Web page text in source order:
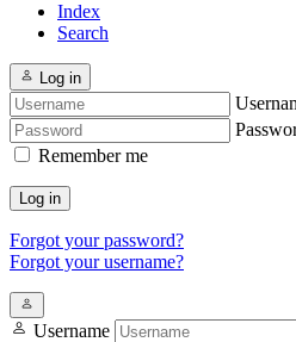
Index
Search
Log in
Remember me
Log in
Forgot your password?
Forgot your username?
Username